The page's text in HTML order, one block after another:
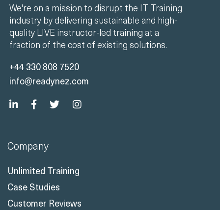
We're on a mission to disrupt the IT Training
industry by delivering sustainable and high-
quality LIVE instructor-led training at a
fraction of the cost of existing solutions.
+44 330 808 7520
info@readynez.com
Company
Unlimited Training
Case Studies
Customer Reviews